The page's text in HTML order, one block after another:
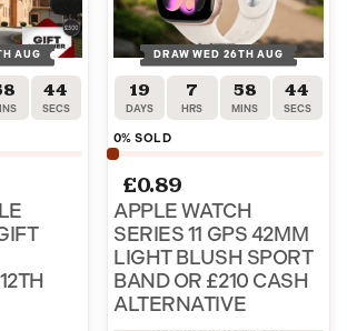
AUG
44
SECS
DRAW WED 26TH AUG
19
DAYS
7
HRS
58
MINS
44
SECS
0% SOLD
£0.89
APPLE WATCH
SERIES 11 GPS 42MM
LIGHT BLUSH SPORT
BAND OR £210 CASH
ALTERNATIVE